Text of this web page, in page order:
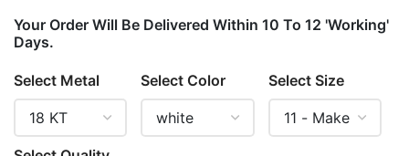
Your Order Will Be Delivered Within 10 To 12 'Working'
Days.
Select Metal Select Color Select Size